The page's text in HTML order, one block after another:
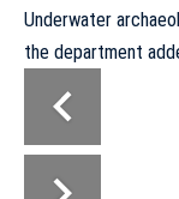
Underwater
the department